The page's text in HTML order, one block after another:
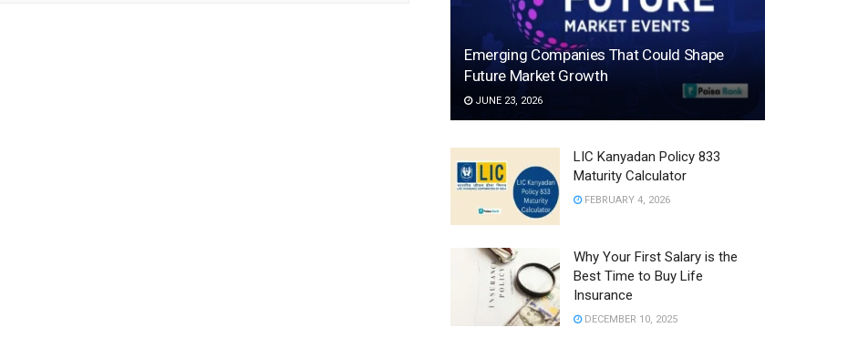
Emerging Companies That Could Shape
Future Market Growth
JUNE 23, 2026
LIC Kanyadan Policy 833
Maturity Calculator
FEBRUARY 4, 2026
Why Your First Salary is the
Best Time to Buy Life
Insurance
DECEMBER 10, 2025